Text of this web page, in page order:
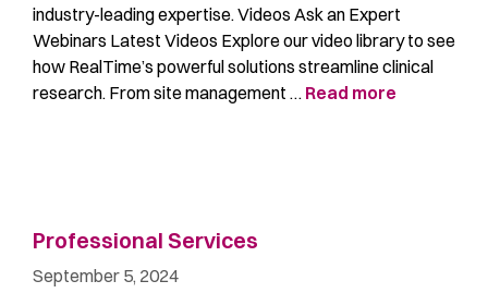
industry-leading expertise. Videos Ask an Expert
Webinars Latest Videos Explore our video library to see
how RealTime’s powerful solutions streamline clinical
research. From site management … Read more
Professional Services
September 5, 2024